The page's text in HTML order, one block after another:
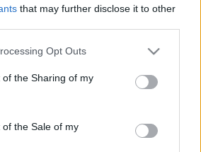
that may further disclose it to other
Opt Outs
the Sharing of my
the Sale of my
media…